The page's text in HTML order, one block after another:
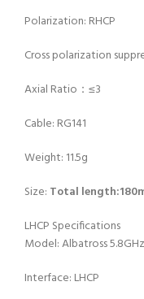
Polarization: RHCP
Cross polarization
Axial Ratio：≤3
Cable: RG141
Weight: 11.5g
Size: Total
LHCP Specifications
Model: Albatross
Interface: LHCP